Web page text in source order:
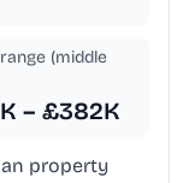
(middle
– £382K
property